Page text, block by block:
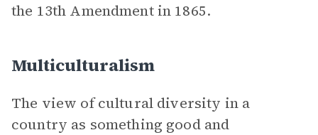
the 13th Amendment in 1865.
Multiculturalism
The view of cultural diversity in a
country as something good and